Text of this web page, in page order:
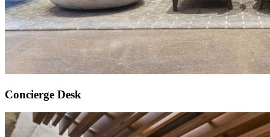
Concierge Desk